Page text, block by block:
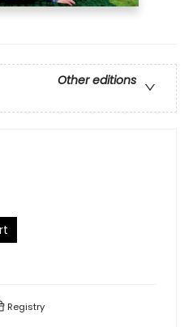
Other editions
Registry